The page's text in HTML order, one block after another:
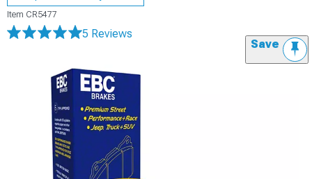
Item CR5477
5 Reviews
Save